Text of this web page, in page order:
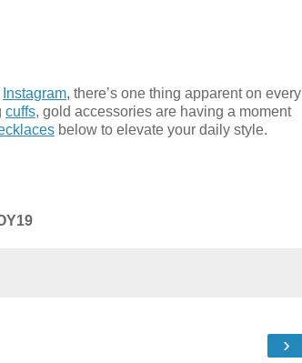
Instagram, there’s one thing apparent on every
cuffs, gold accessories are having a moment
below to elevate your daily style.
›